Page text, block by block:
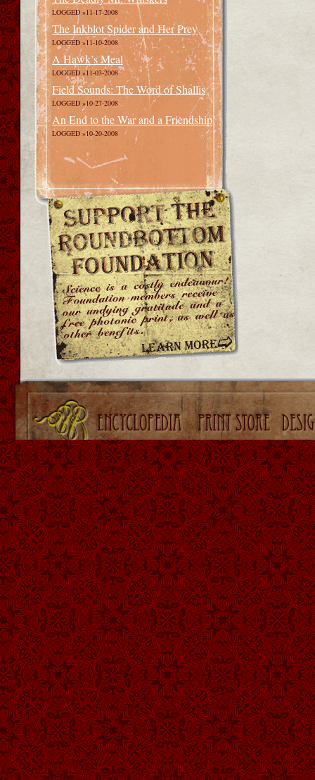
LOGGED »11-17-2008
The Inkblot Spider and Her Prey
LOGGED »11-10-2008
A Hawk’s Meal
LOGGED »11-03-2008
Field Sounds: The Word of Shallis
LOGGED »10-27-2008
An End to the War and a Friendship
LOGGED »10-20-2008